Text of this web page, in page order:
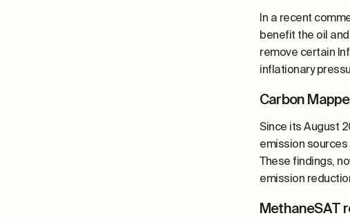
In a recent
benefit the oil
remove certain
inflationary
Carbon
Since its August
emission
These findings,
emission
MethaneSAT